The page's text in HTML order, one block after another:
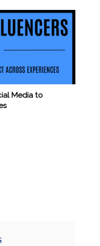
Media to